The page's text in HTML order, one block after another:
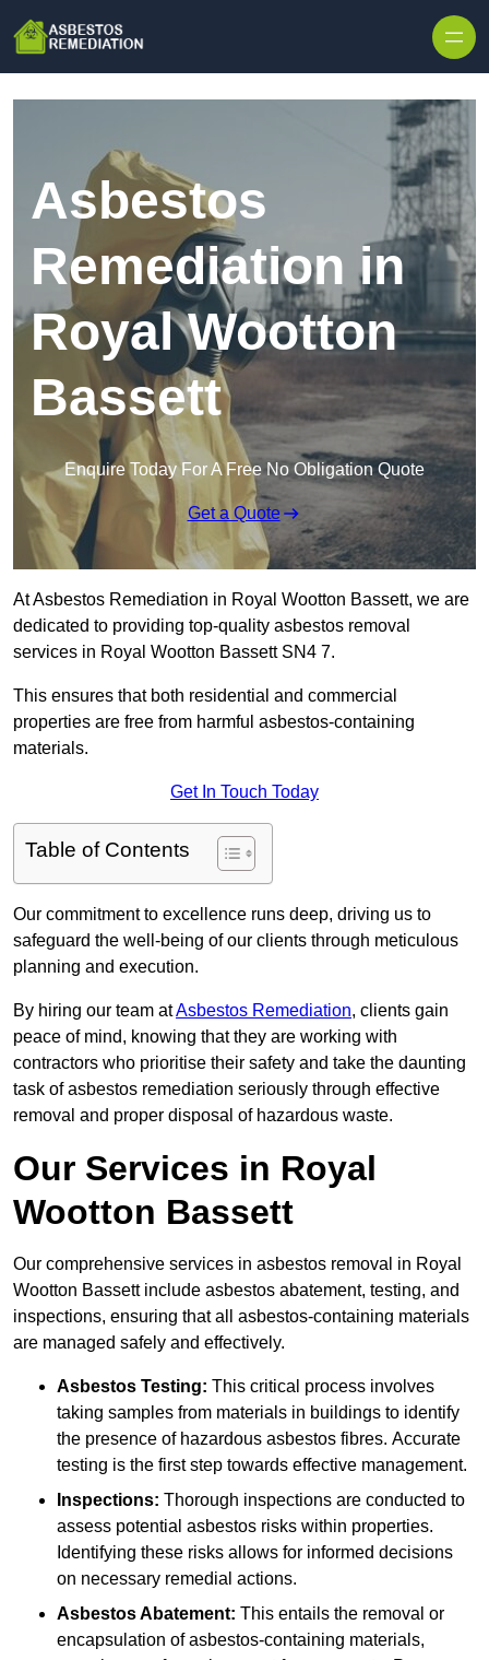
Asbestos
Remediation in
Royal Wootton
Bassett
Enquire Today For A Free No Obligation Quote
Get a Quote
At Asbestos Remediation in Royal Wootton Bassett, we are
dedicated to providing top-quality asbestos removal
services in Royal Wootton Bassett SN4 7.
This ensures that both residential and commercial
properties are free from harmful asbestos-containing
materials.
Get In Touch Today
Table of Contents
Our commitment to excellence runs deep, driving us to
safeguard the well-being of our clients through meticulous
planning and execution.
By hiring our team atAsbestos Remediation, clients gain
peace of mind, knowing that they are working with
contractors who prioritise their safety and take the daunting
task of asbestos remediation seriously through effective
removal and proper disposal of hazardous waste.
Our Services in Royal
Wootton Bassett
Our comprehensive services in asbestos removal in Royal
Wootton Bassett include asbestos abatement, testing, and
inspections, ensuring that all asbestos-containing materials
are managed safely and effectively.
Asbestos Testing: This critical process involves
taking samples from materials in buildings to identify
the presence of hazardous asbestos fibres. Accurate
testing is the first step towards effective management.
Inspections: Thorough inspections are conducted to
assess potential asbestos risks within properties.
Identifying these risks allows for informed decisions
on necessary remedial actions.
Asbestos Abatement: This entails the removal or
encapsulation of asbestos-containing materials,